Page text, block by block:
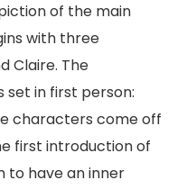
of the main
with three
Claire. The
set in first person:
characters come off
first introduction of
to have an inner